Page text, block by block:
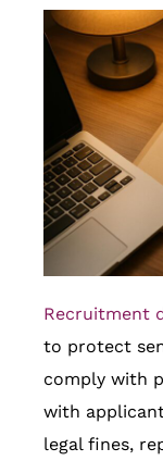
Recruitment
to protect
comply with
with
legal fines,